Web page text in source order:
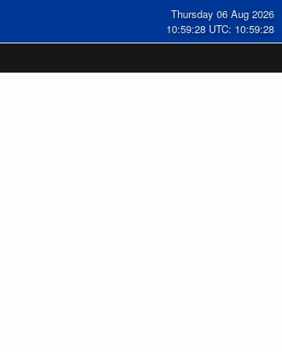
Thursday 06 Aug 2026
10:59:29 UTC: 10:59:29